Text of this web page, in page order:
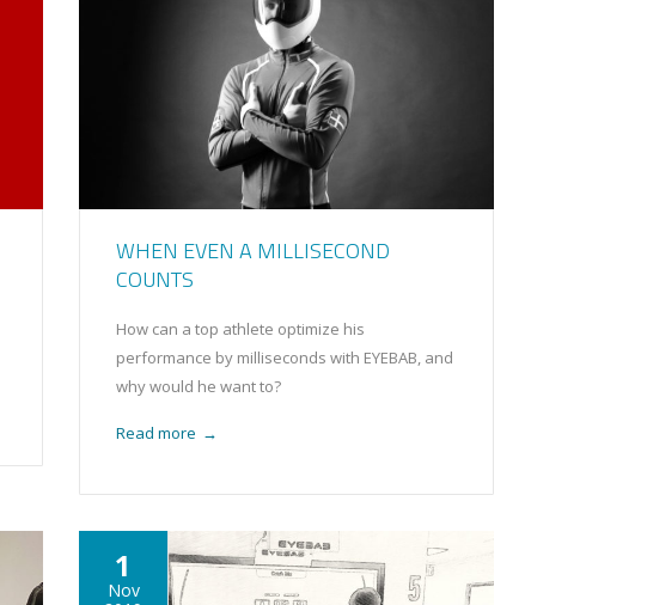
WHEN EVEN A MILLISECOND
COUNTS
How can a top athlete optimize his
performance by milliseconds with EYEBAB, and
why would he want to?
Read more →
1
Nov